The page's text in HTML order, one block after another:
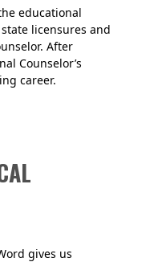
educational
licensures and
After
Counselor’s
career.
gives us